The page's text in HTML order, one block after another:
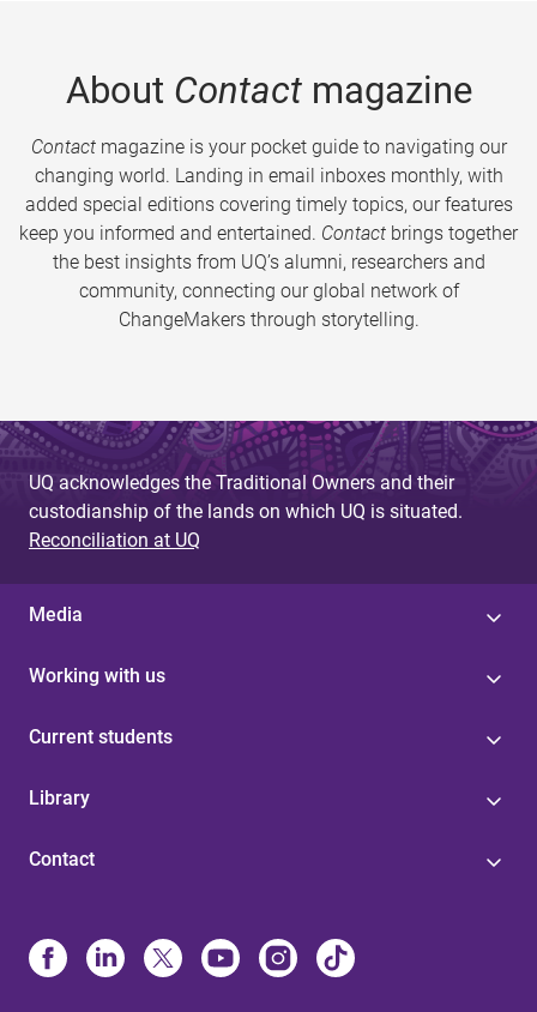
About Contactmagazine
Contactmagazine is your pocket guide to navigating our
changing world. Landing in email inboxes monthly, with
added special editions covering timely topics, our features
keep you informed and entertained. Contact brings together
the best insights from UQ’s alumni, researchers and
community, connecting our global network of
ChangeMakers through storytelling.
UQ acknowledges the Traditional Owners and their
custodianship of the lands on which UQ is situated.
Reconciliation at UQ
Media
Working with us
Current students
Library
Contact